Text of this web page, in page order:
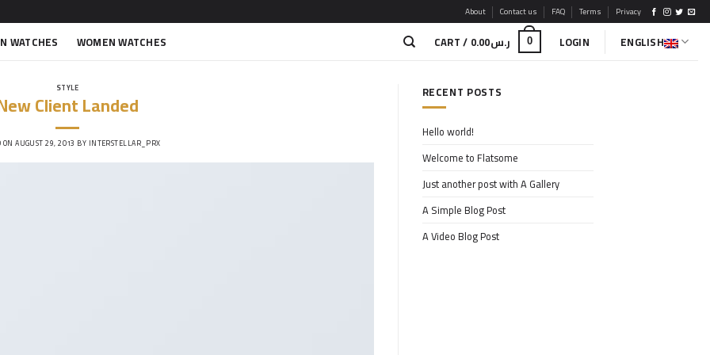
About Contact us FAQ Terms Privacy
WATCHES WOMEN WATCHES CART / ر.س0.00 0 LOGIN ENGLISH
STYLE
Client Landed
ONAUGUST 29, 2013 BY INTERSTELLAR_PRX
RECENT POSTS
Hello world!
Welcome to Flatsome
Just another post with A Gallery
A Simple Blog Post
A Video Blog Post